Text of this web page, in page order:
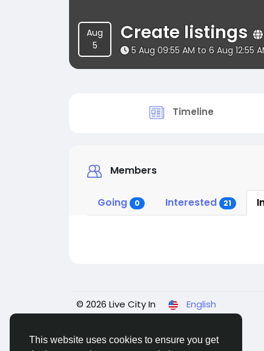
This website uses cookies to ensure you get
Aug
5
Create listings
5 Aug 09:55 AM to 6 Aug 12:55
Timeline
Members
Going 0 Interested 21
© 2026 Live City In English